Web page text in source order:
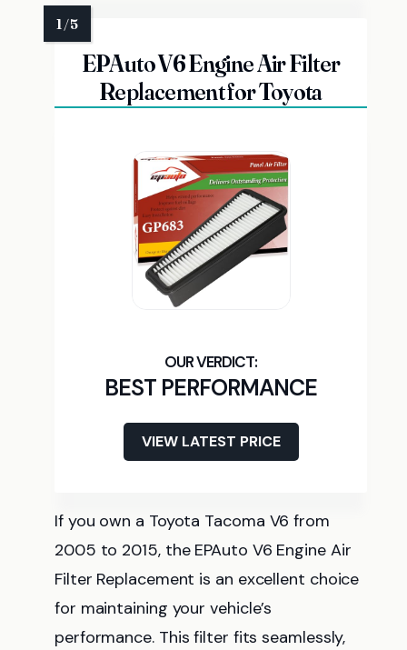
EPAuto V6 Engine Air Filter
Replacement for Toyota
BEST PERFORMANCE
VIEW LATEST PRICE
If you own a Toyota Tacoma V6 from
2005 to 2015, the EPAuto V6 Engine Air
Filter Replacement is an excellent choice
for maintaining your vehicle’s
performance. This filter fits seamlessly,